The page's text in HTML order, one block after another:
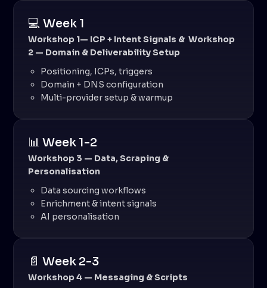
💻 Week 1
Workshop 1— ICP + Intent Signals & Workshop
2 — Domain & Deliverability Setup
Positioning, ICPs, triggers
Domain + DNS configuration
Multi-provider setup & warmup
📊 Week 1-2
Workshop 3 — Data, Scraping &
Personalisation
Data sourcing workflows
Enrichment & intent signals
AI personalisation
📄 Week 2-3
Workshop 4 — Messaging & Scripts